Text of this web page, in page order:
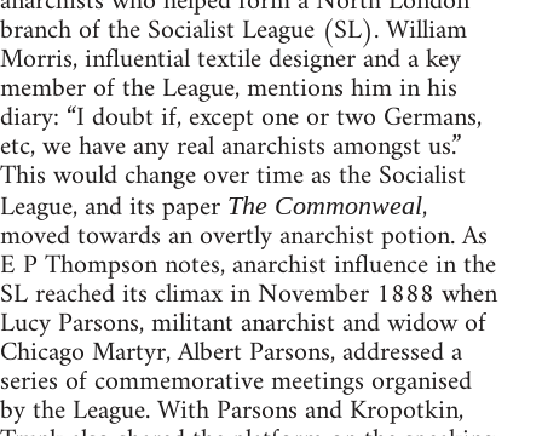
branch of the Socialist League (SL). William
Morris, influential textile designer and a key
member of the League, mentions him in his
diary: “I doubt if, except one or two Germans,
etc, we have any real anarchists amongst us.”
This would change over time as the Socialist
League, and its paper The Commonweal,
moved towards an overtly anarchist potion. As
E P Thompson notes, anarchist influence in the
SL reached its climax in November 1888 when
Lucy Parsons, militant anarchist and widow of
Chicago Martyr, Albert Parsons, addressed a
series of commemorative meetings organised
by the League. With Parsons and Kropotkin,